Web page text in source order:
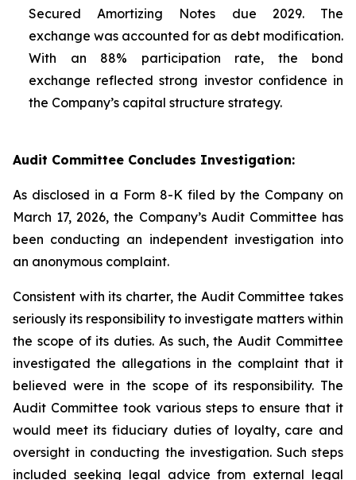
Secured Amortizing Notes due 2029. The
exchange was accounted for as debt modification.
With an 88% participation rate, the bond
exchange reflected strong investor confidence in
the Company’s capital structure strategy.
Audit Committee Concludes Investigation:
As disclosed in a Form 8-K filed by the Company on
March 17, 2026, the Company’s Audit Committee has
been conducting an independent investigation into
an anonymous complaint.
Consistent with its charter, the Audit Committee takes
seriously its responsibility to investigate matters within
the scope of its duties. As such, the Audit Committee
investigated the allegations in the complaint that it
believed were in the scope of its responsibility. The
Audit Committee took various steps to ensure that it
would meet its fiduciary duties of loyalty, care and
oversight in conducting the investigation. Such steps
included seeking legal advice from external legal